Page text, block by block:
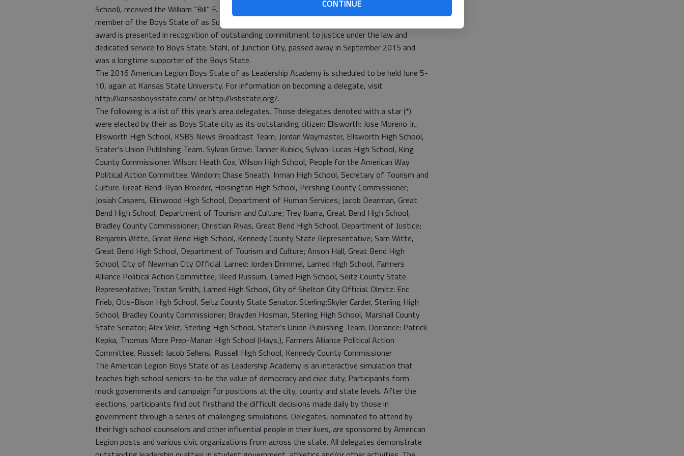
CONTINUE
School), received the William “Bill” F. Stahl Outstanding Justice Award, given to the outstanding
member of the Boys State of as Supreme Court as voted on by his Supreme Court peers. The
award is presented in recognition of outstanding commitment to justice under the law and
dedicated service to Boys State. Stahl, of Junction City, passed away in September 2015 and
was a longtime supporter of the Boys State.
The 2016 American Legion Boys State of as Leadership Academy is scheduled to be held June 5-
10, again at Kansas State University. For information on becoming a delegate, visit
http://kansasboysstate.com/ or http://ksbstate.org/.
The following is a list of this year’s area delegates. Those delegates denoted with a star (*)
were elected by their as Boys State city as its outstanding citizen: Ellsworth: Jose Moreno Jr.,
Ellsworth High School, KSBS News Broadcast Team; Jordan Waymaster, Ellsworth High School,
Stater’s Union Publishing Team. Sylvan Grove: Tanner Kubick, Sylvan-Lucas High School, King
County Commissioner. Wilson: Heath Cox, Wilson High School, People for the American Way
Political Action Committee. Windom: Chase Sneath, Inman High School, Secretary of Tourism and
Culture. Great Bend: Ryan Broeder, Hoisington High School, Pershing County Commissioner;
Josiah Caspers, Ellinwood High School, Department of Human Services; Jacob Dearman, Great
Bend High School, Department of Tourism and Culture; Trey Ibarra, Great Bend High School,
Bradley County Commissioner; Christian Rivas, Great Bend High School, Department of Justice;
Benjamin Witte, Great Bend High School, Kennedy County State Representative; Sam Witte,
Great Bend High School, Department of Tourism and Culture; Anson Hall, Great Bend High
School, City of Newman City Official. Larned: Jorden Drimmel, Larned High School, Farmers
Alliance Political Action Committee; Reed Russum, Larned High School, Seitz County State
Representative; Tristan Smith, Larned High School, City of Shelton City Official. Olmitz: Eric
Frieb, Otis-Bison High School, Seitz County State Senator. Sterling:Skyler Carder, Sterling High
School, Bradley County Commissioner; Brayden Hosman, Sterling High School, Marshall County
State Senator; Alex Veliz, Sterling High School, Stater’s Union Publishing Team. Dorrance: Patrick
Kepka, Thomas More Prep-Marian High School (Hays,), Farmers Alliance Political Action
Committee. Russell: Jacob Sellens, Russell High School, Kennedy County Commissioner
The American Legion Boys State of as Leadership Academy is an interactive simulation that
teaches high school seniors-to-be the value of democracy and civic duty. Participants form
mock governments and campaign for positions at the city, county and state levels. After the
elections, participants find out firsthand the difficult decisions made daily by those in
government through a series of challenging simulations. Delegates, nominated to attend by
their high school counselors and other influential people in their lives, are sponsored by American
Legion posts and various civic organizations from across the state. All delegates demonstrate